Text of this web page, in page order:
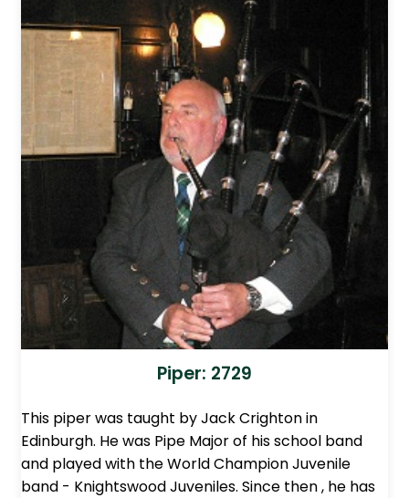
Piper: 2729
This piper was taught by Jack Crighton in
Edinburgh. He was Pipe Major of his school band
and played with the World Champion Juvenile
band - Knightswood Juveniles. Since then , he has